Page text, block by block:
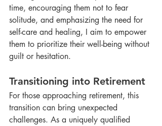
time, encouraging them not to fear
solitude, and emphasizing the need for
self-care and healing, I aim to empower
them to prioritize their well-being without
guilt or hesitation.
Transitioning into Retirement
For those approaching retirement, this
transition can bring unexpected
challenges. As a uniquely qualified